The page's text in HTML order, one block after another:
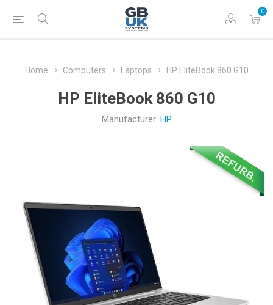
0
Home Computers Laptops HP EliteBook 860 G10
HP EliteBook 860 G10
Manufacturer: HP